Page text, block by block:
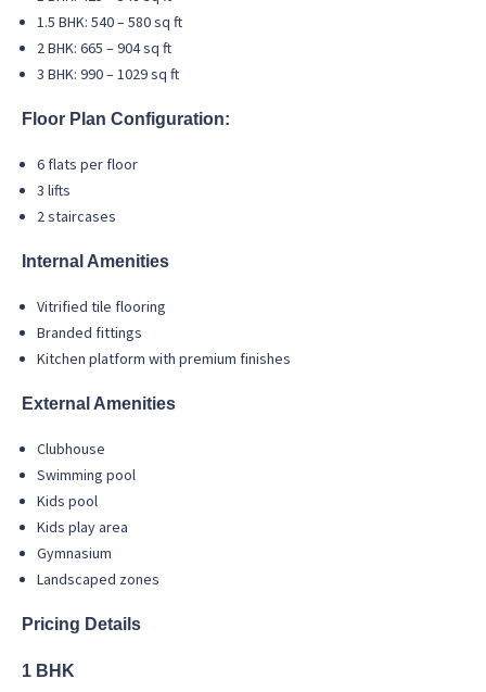
1.5 BHK: 540 – 580 sq ft
2 BHK: 665 – 904 sq ft
3 BHK: 990 – 1029 sq ft
Floor Plan Configuration:
6 flats per floor
3 lifts
2 staircases
Internal Amenities
Vitrified tile flooring
Branded fittings
Kitchen platform with premium finishes
External Amenities
Clubhouse
Swimming pool
Kids pool
Kids play area
Gymnasium
Landscaped zones
Pricing Details
1 BHK